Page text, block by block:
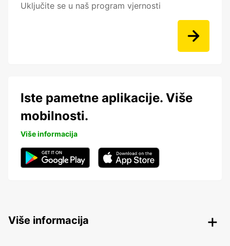
Uključite se u naš program vjernosti
Iste pametne aplikacije. Više
mobilnosti.
Više informacija
Više informacija